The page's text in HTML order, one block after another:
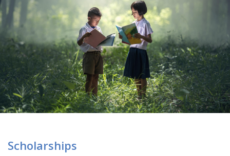
Scholarships